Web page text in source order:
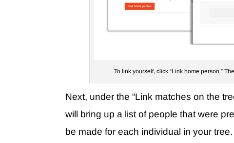
To link yourself, click “Link home person.”
Next, under the “Link matches on the
will bring up a list of people that were
be made for each individual in your